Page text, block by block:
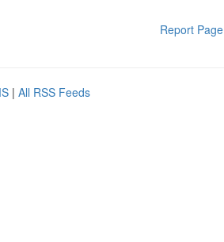
Report Page
| All RSS Feeds